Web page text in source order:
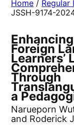
Home / Regular
JSSH-9174-
Foreign
Learners’
Through
a
Narueporn
and Roderick